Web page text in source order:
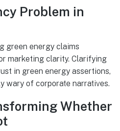
Problem in
green energy claims
marketing clarity. Clarifying
in green energy assertions,
wary of corporate narratives.
Whether